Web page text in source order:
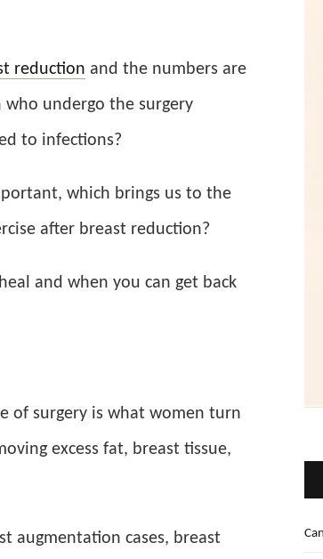
reduction and the numbers are
who undergo the surgery
to infections?
which brings us to the
after breast reduction?
and when you can get back
of surgery is what women turn
excess fat, breast tissue,
augmentation cases, breast